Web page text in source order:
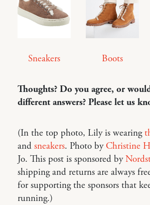
Sneakers Boots
Thoughts? Do you agree, or
different answers? Please let us
(In the top photo, Lily is wearing
and sneakers. Photo byChristine
Jo. This post is sponsored by
shipping and returns are always
for supporting the sponsors that
running.)